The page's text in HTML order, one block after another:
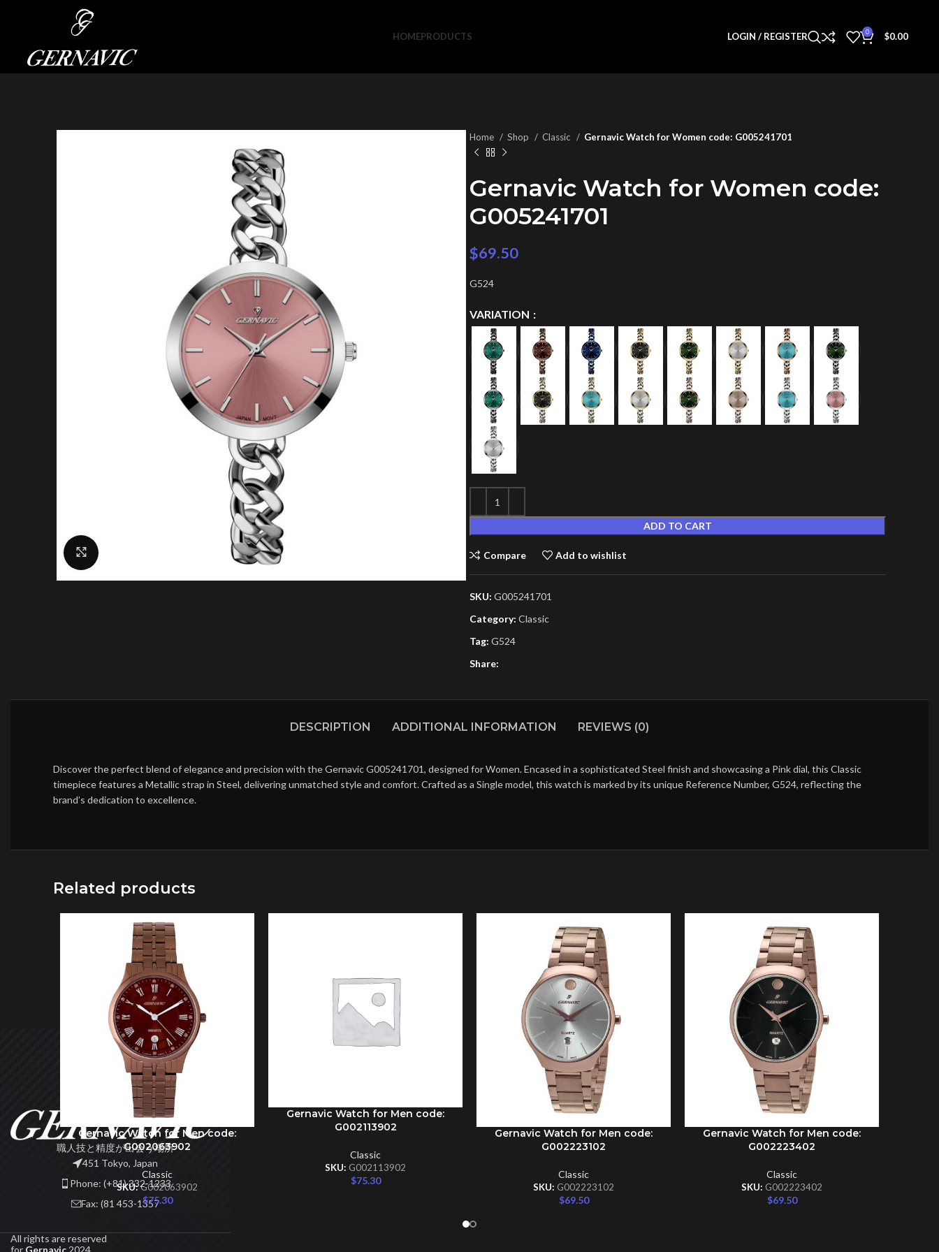
HOMEPRODUCTS LOGIN / REGISTER 0 $0.00
Home Shop Classic Gernavic Watch for Women code: G005241701
Gernavic Watch for Women code:
G005241701
$69.50
G524
VARIATION
ADD TO CART
Compare Add to wishlist
SKU: G005241701
Category: Classic
Tag: G524
Share:
DESCRIPTION ADDITIONAL INFORMATION REVIEWS (0)
Discover the perfect blend of elegance and precision with the Gernavic G005241701, designed for Women. Encased in a sophisticated Steel finish and showcasing a Pink dial, this Classic
timepiece features a Metallic strap in Steel, delivering unmatched style and comfort. Crafted as a Single model, this watch is marked by its unique Reference Number, G524, reflecting the
brand’s dedication to excellence.
Related products
ADD TO CART
Gernavic Watch for Men code:
G002063902
Classic
SKU:G002063902
$75.30
ADD TO CART
Gernavic Watch for Men code:
G002113902
Classic
SKU: G002113902
$75.30
ADD TO CART
Gernavic Watch for Men code:
G002223102
Classic
SKU: G002223102
$69.50
ADD TO CART
Gernavic Watch for Men code:
G002223402
Classic
SKU: G002223402
$69.50
職人技と精度が出会う場所
451 Tokyo, Japan
Phone: (+81) 332-1233
Fax: (81 453-1357
All rights are reserved
for Gernavic 2024